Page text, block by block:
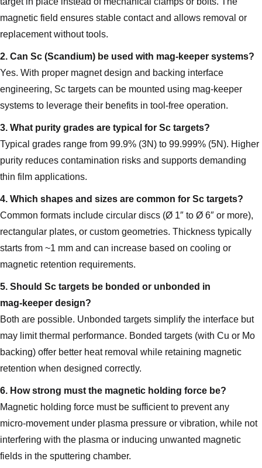
magnetic field ensures stable contact and allows removal or
replacement without tools.
2. Can Sc (Scandium) be used with mag‑keeper systems?
Yes. With proper magnet design and backing interface
engineering, Sc targets can be mounted using mag‑keeper
systems to leverage their benefits in tool‑free operation.
3. What purity grades are typical for Sc targets?
Typical grades range from 99.9% (3N) to 99.999% (5N). Higher
purity reduces contamination risks and supports demanding
thin film applications.
4. Which shapes and sizes are common for Sc targets?
Common formats include circular discs (Ø 1″ to Ø 6″ or more),
rectangular plates, or custom geometries. Thickness typically
starts from ~1 mm and can increase based on cooling or
magnetic retention requirements.
5. Should Sc targets be bonded or unbonded in
mag‑keeper design?
Both are possible. Unbonded targets simplify the interface but
may limit thermal performance. Bonded targets (with Cu or Mo
backing) offer better heat removal while retaining magnetic
retention when designed correctly.
6. How strong must the magnetic holding force be?
Magnetic holding force must be sufficient to prevent any
micro‑movement under plasma pressure or vibration, while not
interfering with the plasma or inducing unwanted magnetic
fields in the sputtering chamber.